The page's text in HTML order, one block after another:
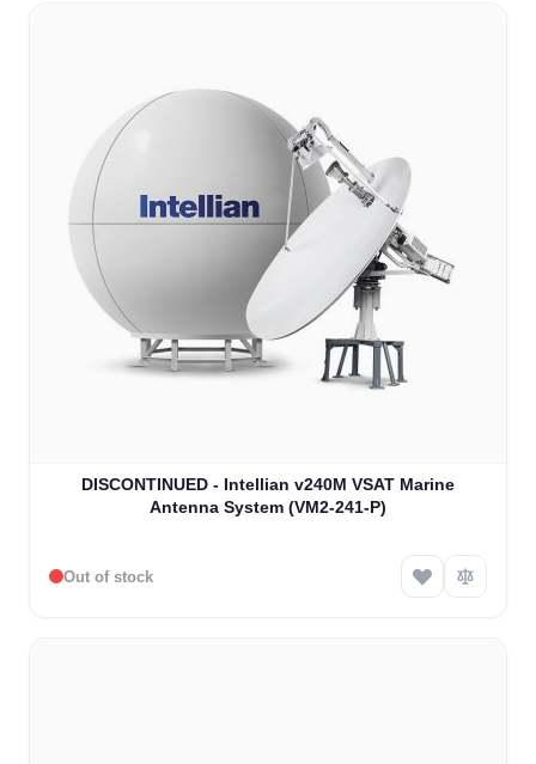
DISCONTINUED - Intellian v240M VSAT Marine
Antenna System (VM2-241-P)
Out of stock